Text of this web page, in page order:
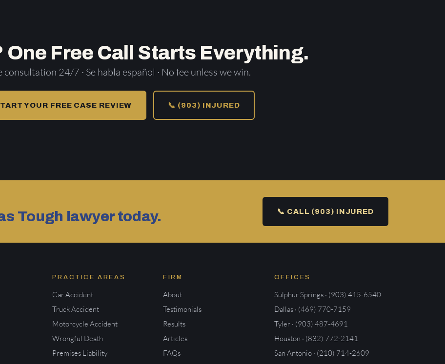
One Free Call Starts Everything.
consultation 24/7 · Se habla español · No fee unless we win.
YOUR FREE CASE REVIEW 📞 (903) INJURED
Tough lawyer today. 📞 CALL (903) INJURED
PRACTICE AREAS
Car Accident
Truck Accident
Motorcycle Accident
Wrongful Death
Premises Liability
FIRM
About
Testimonials
Results
Articles
FAQs
OFFICES
Sulphur Springs · (903) 415-6540
Dallas · (469) 770-7159
Tyler · (903) 487-4691
Houston · (832) 772-2141
San Antonio · (210) 714-2609